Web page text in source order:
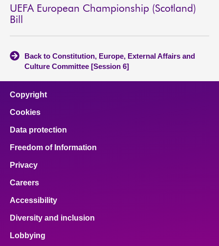
UEFA European Championship (Scotland)
Bill
Back to Constitution, Europe, External Affairs and
Culture Committee [Session 6]
Copyright
Cookies
Data protection
Freedom of Information
Privacy
Careers
Accessibility
Diversity and inclusion
Lobbying